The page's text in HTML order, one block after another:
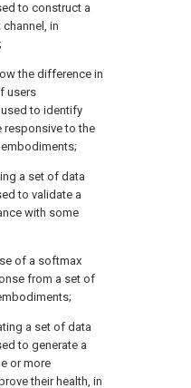
to construct a
in
the difference in
users
to identify
responsive to the
a set of data
to validate a
with some
of a softmax
from a set of
a set of data
to generate a
or more
their health, in